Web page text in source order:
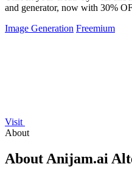
and generator, now with 30%
Image Generation Freemium
Visit
About
About Anijam.ai